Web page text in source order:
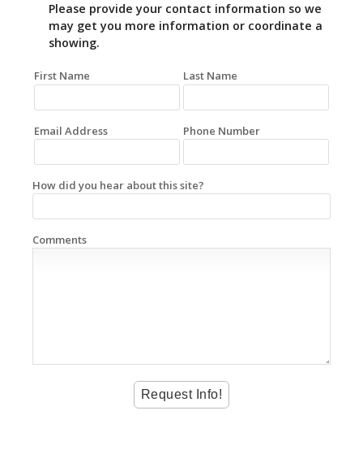
Please provide your contact information so we
may get you more information or coordinate a
showing.
First Name Last Name
Email Address Phone Number
How did you hear about this site?
Comments